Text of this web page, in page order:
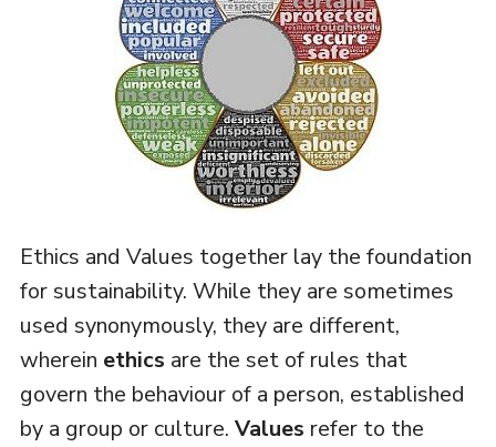
Ethics and Values together lay the foundation
for sustainability. While they are sometimes
used synonymously, they are different,
wherein ethics are the set of rules that
govern the behaviour of a person, established
by a group or culture. Values refer to the